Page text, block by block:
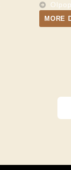
MORE